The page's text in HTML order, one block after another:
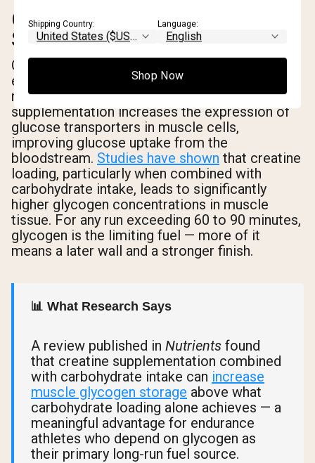
GLYCOGEN
SUPERCOMPENSATION
One of the more underappreciated benefits for
endurance runners is creatine's effect on
muscle glycogen storage. Creatine
supplementation increases the expression of
glucose transporters in muscle cells,
improving glucose uptake from the
bloodstream. Studies have shown that creatine
loading, particularly when combined with
carbohydrate intake, leads to significantly
higher glycogen concentrations in muscle
tissue. For any run exceeding 60 to 90 minutes,
glycogen is the limiting fuel — more of it
means a later wall and a stronger finish.
📊 What Research Says
A review published in Nutrients found
that creatine supplementation combined
with carbohydrate intake can increase
muscle glycogen storage above what
carbohydrate loading alone achieves — a
meaningful advantage for endurance
athletes who depend on glycogen as
their primary long-run fuel source.
Shipping Country: Language:
Shop Now